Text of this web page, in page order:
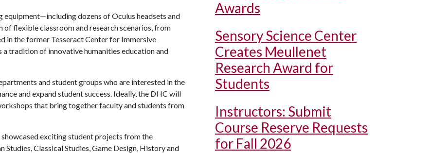
dozens of Oculus headsets and
flexible classroom and research scenarios, from
in the former Tesseract Center for Immersive
a tradition of innovative humanities education and
and student groups who are interested in the
and expand student success. Ideally, the DHC will
that bring together faculty and students from
exciting student projects from the
Classical Studies, Game Design, History and
Awards
Sensory Science Center
Creates Meullenet
Research Award for
Students
Instructors: Submit
Course Reserve Requests
for Fall 2026